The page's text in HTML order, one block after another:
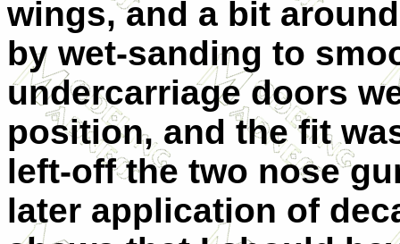
wings, and a bit
by wet-sanding to
undercarriage doors
position, and the fit
left-off the two nose
later application of